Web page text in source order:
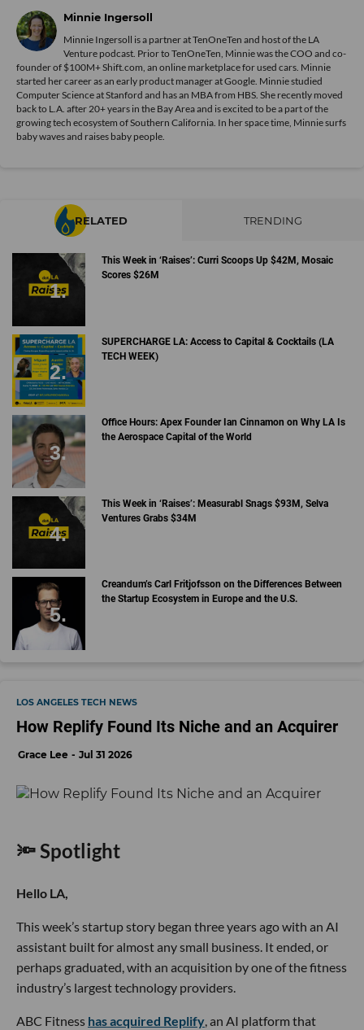
Minnie Ingersoll
Minnie Ingersoll is a partner at TenOneTen and host of the LA
Venture podcast. Prior to TenOneTen, Minnie was the COO and co-
founder of $100M+ Shift.com, an online marketplace for used cars. Minnie
started her career as an early product manager at Google. Minnie studied
Computer Science at Stanford and has an MBA from HBS. She recently moved
back to L.A. after 20+ years in the Bay Area and is excited to be a part of the
growing tech ecosystem of Southern California. In her space time, Minnie surfs
baby waves and raises baby people.
RELATED TRENDING
This Week in ‘Raises’: Curri Scoops Up $42M, Mosaic
Scores $26M
SUPERCHARGE LA: Access to Capital & Cocktails (LA
TECH WEEK)
Office Hours: Apex Founder Ian Cinnamon on Why LA Is
the Aerospace Capital of the World
This Week in ‘Raises’: Measurabl Snags $93M, Selva
Ventures Grabs $34M
Creandum’s Carl Fritjofsson on the Differences Between
the Startup Ecosystem in Europe and the U.S.
LOS ANGELES TECH NEWS
How Replify Found Its Niche and an Acquirer
Grace Lee Jul 31 2026
🔦 Spotlight
Hello LA,
This week’s startup story began three years ago with an AI
assistant built for almost any small business. It ended, or
perhaps graduated, with an acquisition by one of the fitness
industry’s largest technology providers.
ABC Fitness has acquired Replify, an AI platform that